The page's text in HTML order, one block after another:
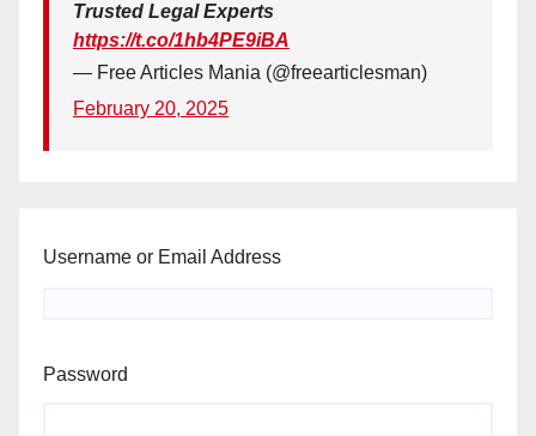
Trusted Legal Experts
https://t.co/1hb4PE9iBA
— Free Articles Mania (@freearticlesman)
February 20, 2025
Username or Email Address
Password